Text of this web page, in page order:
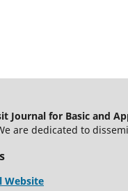
Journal for Basic and
are dedicated to
Website